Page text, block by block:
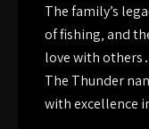
The family’s
of fishing‚ and
love with others․
The Thunder
with excellence